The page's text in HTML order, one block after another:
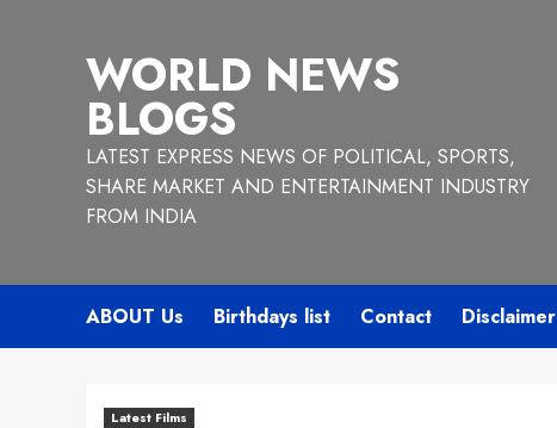
WORLD NEWS
BLOGS
LATEST EXPRESS NEWS OF POLITICAL, SPORTS,
SHARE MARKET AND ENTERTAINMENT INDUSTRY
FROM INDIA
ABOUT Us Birthdays list Contact Disclaimer
Latest Films